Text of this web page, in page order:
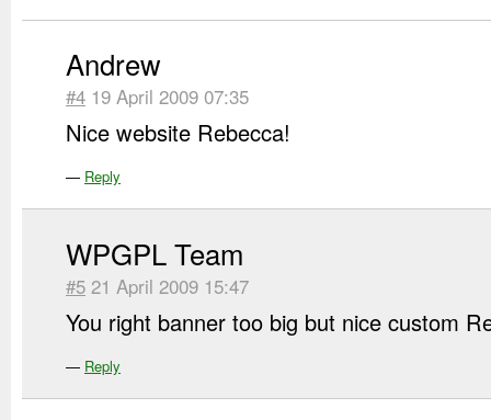
Andrew
#4 19 April 2009 07:35
Nice website Rebecca!
— Reply
WPGPL Team
#5 21 April 2009 15:47
You right banner too big but nice custom
— Reply